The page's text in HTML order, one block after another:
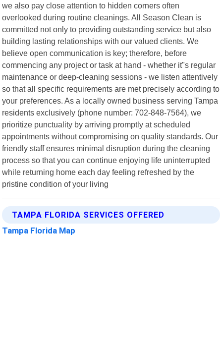
we also pay close attention to hidden corners often
overlooked during routine cleanings. All Season Clean is
committed not only to providing outstanding service but also
building lasting relationships with our valued clients. We
believe open communication is key; therefore, before
commencing any project or task at hand - whether it"s regular
maintenance or deep-cleaning sessions - we listen attentively
so that all specific requirements are met precisely according to
your preferences. As a locally owned business serving Tampa
residents exclusively (phone number: 702-848-7564), we
prioritize punctuality by arriving promptly at scheduled
appointments without compromising on quality standards. Our
friendly staff ensures minimal disruption during the cleaning
process so that you can continue enjoying life uninterrupted
while returning home each day feeling refreshed by the
pristine condition of your living
TAMPA FLORIDA SERVICES OFFERED
Tampa Florida Map